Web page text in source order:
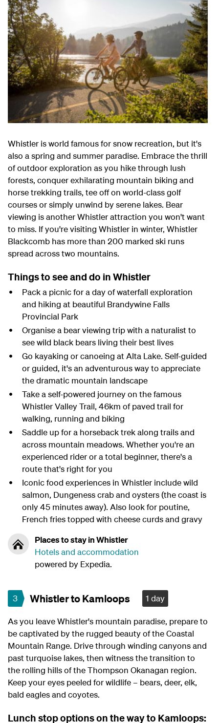
Whistler is world famous for snow recreation, but it's
also a spring and summer paradise. Embrace the thrill
of outdoor exploration as you hike through lush
forests, conquer exhilarating mountain biking and
horse trekking trails, tee off on world-class golf
courses or simply unwind by serene lakes. Bear
viewing is another Whistler attraction you won't want
to miss. If you're visiting Whistler in winter, Whistler
Blackcomb has more than 200 marked ski runs
spread across two mountains.
Things to see and do in Whistler
Pack a picnic for a day of waterfall exploration
and hiking at beautiful Brandywine Falls
Provincial Park
Organise a bear viewing trip with a naturalist to
see wild black bears living their best lives
Go kayaking or canoeing at Alta Lake. Self-guided
or guided, it's an adventurous way to appreciate
the dramatic mountain landscape
Take a self-powered journey on the famous
Whistler Valley Trail, 46km of paved trail for
walking, running and biking
Saddle up for a horseback trek along trails and
across mountain meadows. Whether you're an
experienced rider or a total beginner, there's a
route that's right for you
Iconic food experiences in Whistler include wild
salmon, Dungeness crab and oysters (the coast is
only 45 minutes away). Also look for poutine,
French fries topped with cheese curds and gravy
Places to stay in Whistler
Hotels and accommodation
powered by Expedia.
3 Whistler to Kamloops 1 day
As you leave Whistler's mountain paradise, prepare to
be captivated by the rugged beauty of the Coastal
Mountain Range. Drive through winding canyons and
past turquoise lakes, then witness the transition to
the rolling hills of the Thompson Okanagan region.
Keep your eyes peeled for wildlife – bears, deer, elk,
bald eagles and coyotes.
Lunch stop options on the way to Kamloops: